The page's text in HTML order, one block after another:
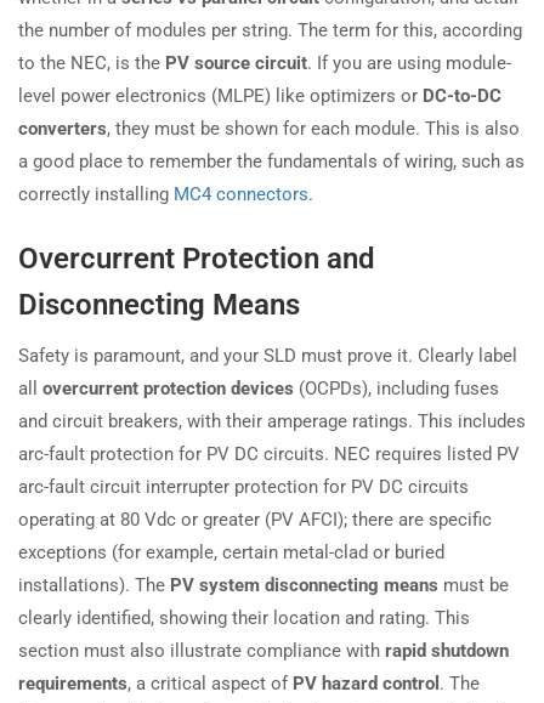
the number of modules per string. The term for this, according
to the NEC, is the PV source circuit. If you are using module-
level power electronics (MLPE) like optimizers or DC-to-DC
converters, they must be shown for each module. This is also
a good place to remember the fundamentals of wiring, such as
correctly installing MC4 connectors.
Overcurrent Protection and
Disconnecting Means
Safety is paramount, and your SLD must prove it. Clearly label
all overcurrent protection devices (OCPDs), including fuses
and circuit breakers, with their amperage ratings. This includes
arc-fault protection for PV DC circuits. NEC requires listed PV
arc-fault circuit interrupter protection for PV DC circuits
operating at 80 Vdc or greater (PV AFCI); there are specific
exceptions (for example, certain metal-clad or buried
installations). The PV system disconnecting means must be
clearly identified, showing their location and rating. This
section must also illustrate compliance with rapid shutdown
requirements, a critical aspect of PV hazard control . The